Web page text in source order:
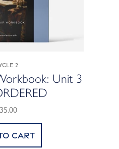
2
Unit 3
cart